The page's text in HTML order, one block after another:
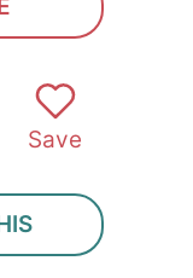
Save
SUBMIT